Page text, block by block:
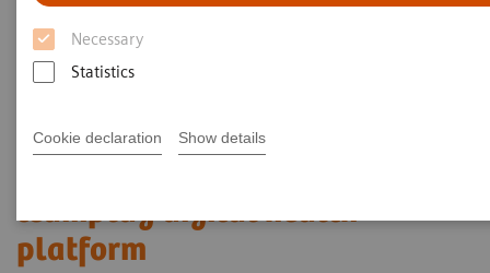
Necessary
Statistics
Cookie declaration Show details
teamplay digital health
platform